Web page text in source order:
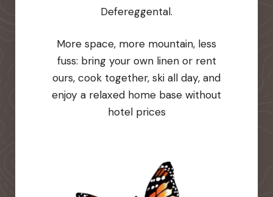
Defereggental.
More space, more mountain, less
fuss: bring your own linen or rent
ours, cook together, ski all day, and
enjoy a relaxed home base without
hotel prices